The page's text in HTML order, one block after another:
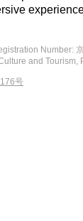
Number:
and Tourism,
号